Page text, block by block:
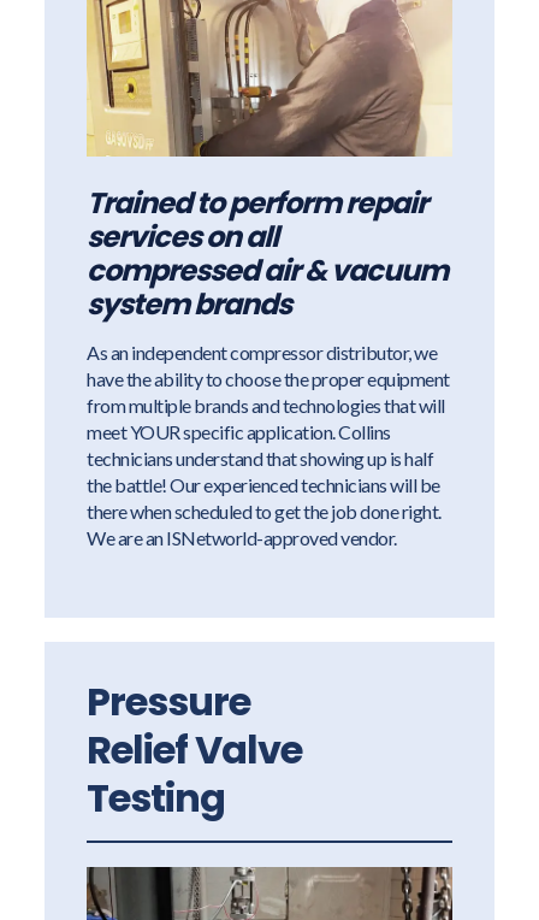
Trained to perform repair
services on all
compressed air & vacuum
system brands
As an independent compressor distributor, we
have the ability to choose the proper equipment
from multiple brands and technologies that will
meet YOUR specific application. Collins
technicians understand that showing up is half
the battle! Our experienced technicians will be
there when scheduled to get the job done right.
We are an ISNetworld-approved vendor.
Pressure
Relief Valve
Testing